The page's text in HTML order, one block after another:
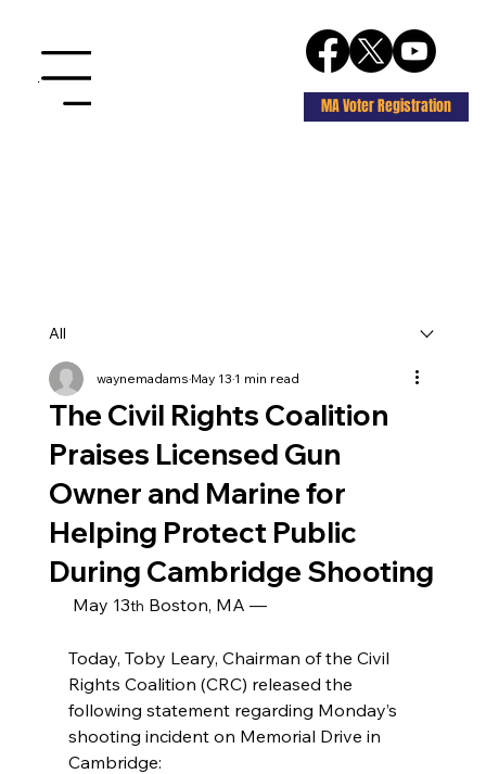
Menu
MA Voter Registration
All
The Civil Rights Coalition
Praises Licensed Gun
Owner and Marine for
Helping Protect Public
During Cambridge Shooting
waynemadamsMay 131 min read
May 13th Boston, MA —
Today, Toby Leary, Chairman of the Civil
Rights Coalition (CRC) released the
following statement regarding Monday’s
shooting incident on Memorial Drive in
Cambridge: